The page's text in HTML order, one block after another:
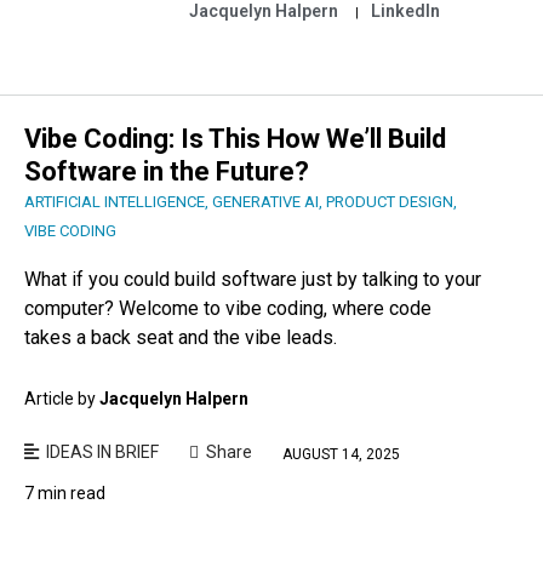
Jacquelyn Halpern LinkedIn
Vibe Coding: Is This How We’ll Build
Software in the Future?
ARTIFICIAL INTELLIGENCE, GENERATIVE AI, PRODUCT DESIGN,
VIBE CODING
What if you could build software just by talking to your
computer? Welcome to vibe coding, where code
takes a back seat and the vibe leads.
Article byJacquelyn Halpern
IDEAS IN BRIEF Share AUGUST 14, 2025
7 min read